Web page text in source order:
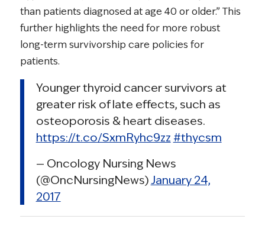
than patients diagnosed at age 40 or older.” This
further highlights the need for more robust
long-term survivorship care policies for
patients.
Younger thyroid cancer survivors at
greater risk of late effects, such as
osteoporosis & heart diseases.
https://t.co/SxmRyhc9zz #thycsm
— Oncology Nursing News
(@OncNursingNews)January 24,
2017